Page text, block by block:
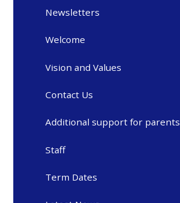
Newsletters
Welcome
Vision and Values
Contact Us
Additional support for parents
Staff
Term Dates